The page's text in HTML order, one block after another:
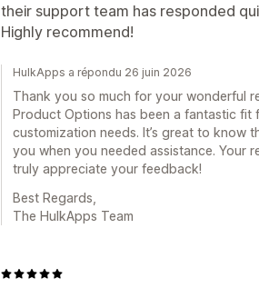
their support team has responded
Highly recommend!
HulkApps a répondu 26 juin 2026
Thank you so much for your wonderful
Product Options has been a fantastic
customization needs. It’s great to know
you when you needed assistance. Your
truly appreciate your feedback!
Best Regards,
The HulkApps Team